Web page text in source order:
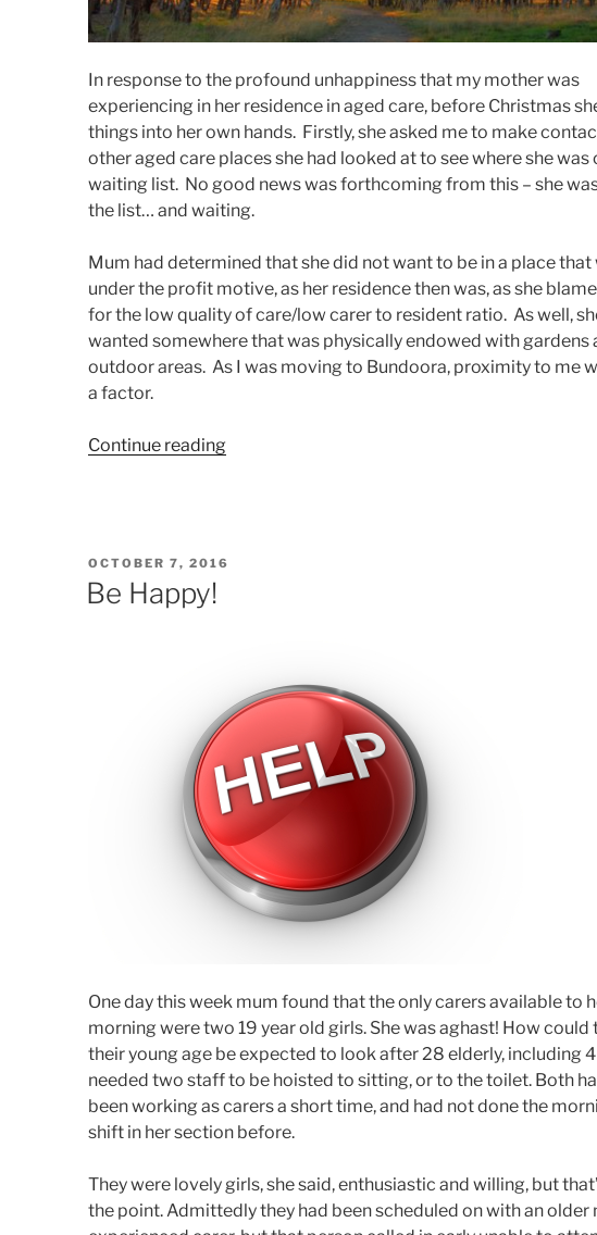
In response to the profound unhappiness that my mother was
experiencing in her residence in aged care, before Christmas
things into her own hands. Firstly, she asked me to make
other aged care places she had looked at to see where she was
waiting list. No good news was forthcoming from this – she
the list… and waiting.
Mum had determined that she did not want to be in a place that
under the profit motive, as her residence then was, as she
for the low quality of care/low carer to resident ratio. As well,
wanted somewhere that was physically endowed with gardens
outdoor areas. As I was moving to Bundoora, proximity to me
a factor.
Continue reading“14
POSTED
ON
OCTOBER 7, 2016
Be Happy!
One day this week mum found that the only carers available to
morning were two 19 year old girls. She was aghast! How could
their young age be expected to look after 28 elderly, including
needed two staff to be hoisted to sitting, or to the toilet. Both
been working as carers a short time, and had not done the
shift in her section before.
They were lovely girls, she said, enthusiastic and willing, but
the point. Admittedly they had been scheduled on with an older